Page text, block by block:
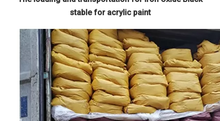
stable for acrylic paint